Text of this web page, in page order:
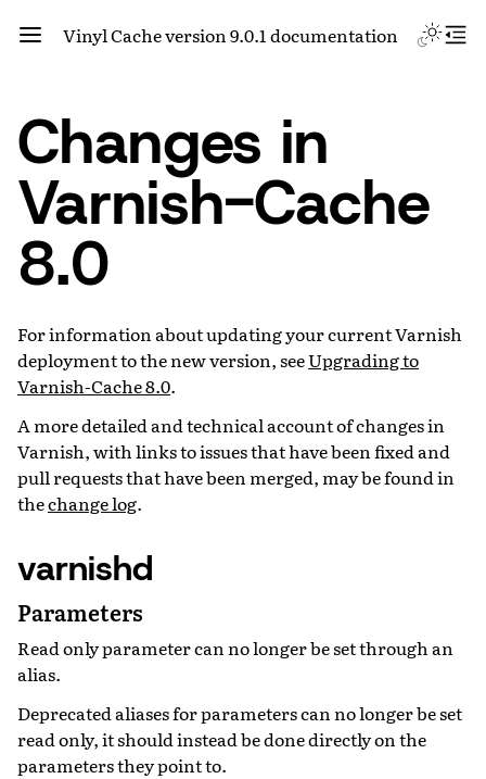
Vinyl Cache version 9.0.1 documentation
Changes in
Varnish-Cache
8.0
For information about updating your current Varnish
deployment to the new version, seeUpgrading to
Varnish-Cache 8.0.
A more detailed and technical account of changes in
Varnish, with links to issues that have been fixed and
pull requests that have been merged, may be found in
thechange log.
varnishd
Parameters
Read only parameter can no longer be set through an
alias.
Deprecated aliases for parameters can no longer be set
read only, it should instead be done directly on the
parameters they point to.